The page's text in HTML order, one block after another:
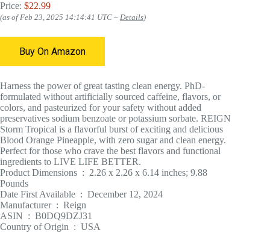
Price: $22.99
(as of Feb 23, 2025 14:14:41 UTC – Details)
Buy On Amazon
Harness the power of great tasting clean energy. PhD-
formulated without artificially sourced caffeine, flavors, or
colors, and pasteurized for your safety without added
preservatives sodium benzoate or potassium sorbate. REIGN
Storm Tropical is a flavorful burst of exciting and delicious
Blood Orange Pineapple, with zero sugar and clean energy.
Perfect for those who crave the best flavors and functional
ingredients to LIVE LIFE BETTER.
Product Dimensions ‏ : ‎ 2.26 x 2.26 x 6.14 inches; 9.88
Pounds
Date First Available ‏ : ‎ December 12, 2024
Manufacturer ‏ : ‎ Reign
ASIN ‏ : ‎ B0DQ9DZJ31
Country of Origin ‏ : ‎ USA